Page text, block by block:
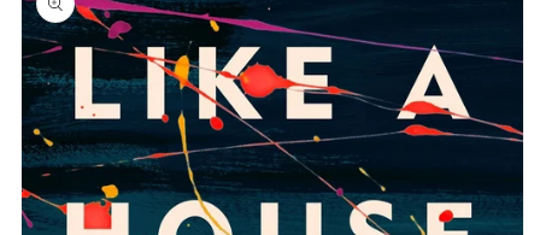
information